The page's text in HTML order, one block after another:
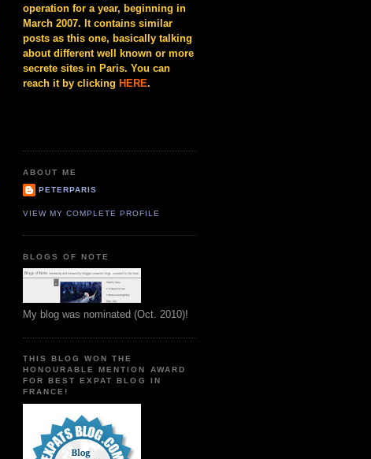
operation for a year, beginning in
March 2007. It contains similar
posts as this one, basically talking
about different well known or more
secrete sites in Paris. You can
reach it by clicking HERE.
ABOUT ME
PETERPARIS
VIEW MY COMPLETE PROFILE
BLOGS OF NOTE
My blog was nominated (Oct. 2010)!
THIS BLOG WON THE
HONOURABLE MENTION AWARD
FOR BEST EXPAT BLOG IN
FRANCE!